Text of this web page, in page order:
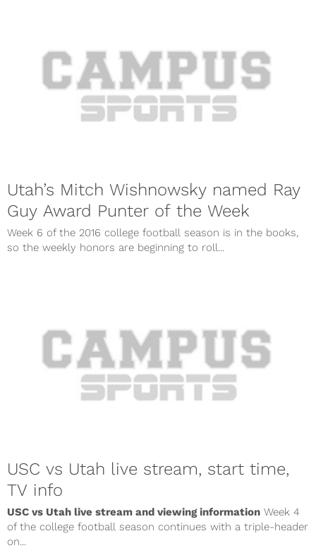
Utah’s Mitch Wishnowsky named Ray
Guy Award Punter of the Week
Week 6 of the 2016 college football season is in the books,
so the weekly honors are beginning to roll...
USC vs Utah live stream, start time,
TV info
USC vs Utah live stream and viewing information Week 4
of the college football season continues with a triple-header
on...